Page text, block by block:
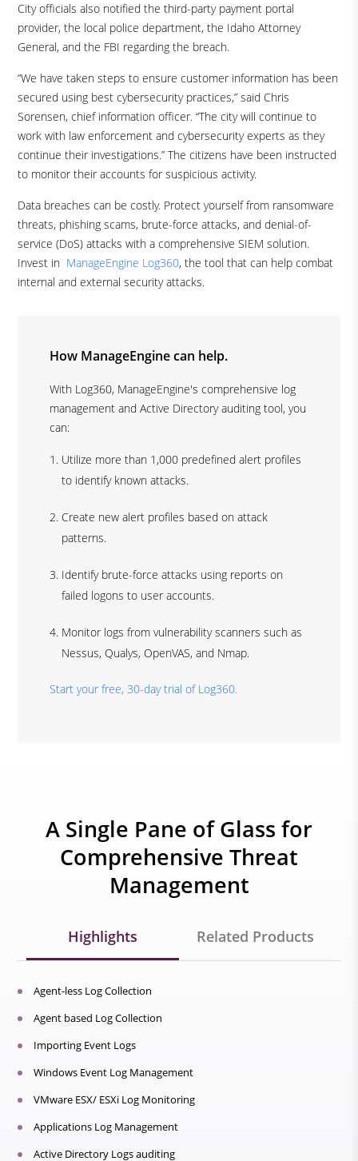
City officials also notified the third-party payment portal
provider, the local police department, the Idaho Attorney
General, and the FBI regarding the breach.
“We have taken steps to ensure customer information has been
secured using best cybersecurity practices,” said Chris
Sorensen, chief information officer. “The city will continue to
work with law enforcement and cybersecurity experts as they
continue their investigations.” The citizens have been instructed
to monitor their accounts for suspicious activity.
Data breaches can be costly. Protect yourself from ransomware
threats, phishing scams, brute-force attacks, and denial-of-
service (DoS) attacks with a comprehensive SIEM solution.
Invest in ManageEngine Log360, the tool that can help combat
internal and external security attacks.
How ManageEngine can help.
With Log360, ManageEngine's comprehensive log
management and Active Directory auditing tool, you
can:
Utilize more than 1,000 predefined alert profiles
to identify known attacks.
Create new alert profiles based on attack
patterns.
Identify brute-force attacks using reports on
failed logons to user accounts.
Monitor logs from vulnerability scanners such as
Nessus, Qualys, OpenVAS, and Nmap.
Start your free, 30-day trial of Log360.
A Single Pane of Glass for
Comprehensive Threat
Management
Highlights Related Products
Agent-less Log Collection
Agent based Log Collection
Importing Event Logs
Windows Event Log Management
VMware ESX/ ESXi Log Monitoring
Applications Log Management
Active Directory Logs auditing